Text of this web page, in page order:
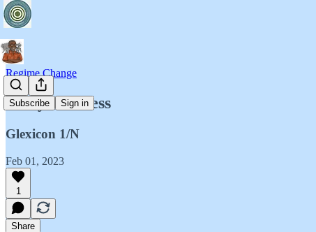
Subscribe Sign in
Regime Change
Risky Business
Glexicon 1/N
Feb 01, 2023
1
Share